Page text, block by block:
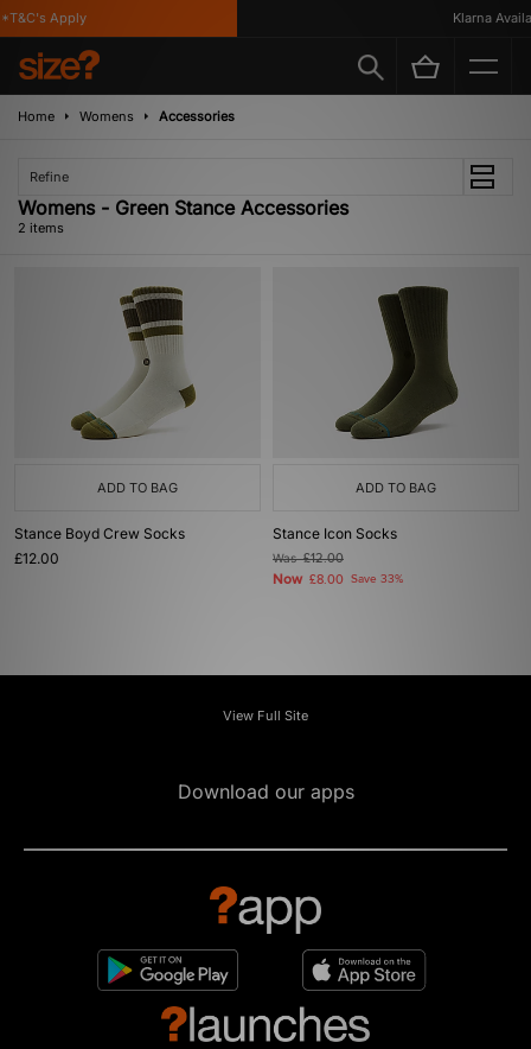
Apply Klarna
Home Womens Accessories
Refine
Womens - Green Stance Accessories
2 items
ADD TO BAG
Stance Boyd Crew Socks
£12.00
ADD TO BAG
Stance Icon Socks
Was£12.00
Now £8.00 Save 33%
View Full Site
Download our apps